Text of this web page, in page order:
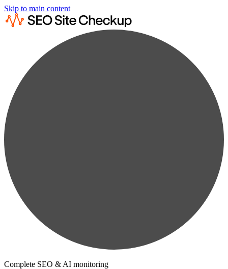
Skip to main content
Complete SEO & AI monitoring